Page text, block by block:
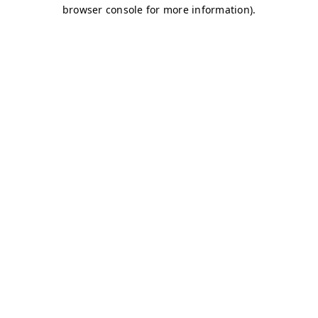
browser console for more information).